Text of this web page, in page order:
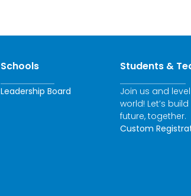
Schools
Leadership Board
Students &
Join us and
world! Let’s
future, together.
Custom